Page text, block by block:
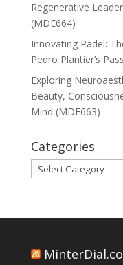
Regenerative
(MDE664)
Innovating Padel:
Pedro Plantier’s
Exploring
Beauty,
Mind (MDE663)
Categories
Categories